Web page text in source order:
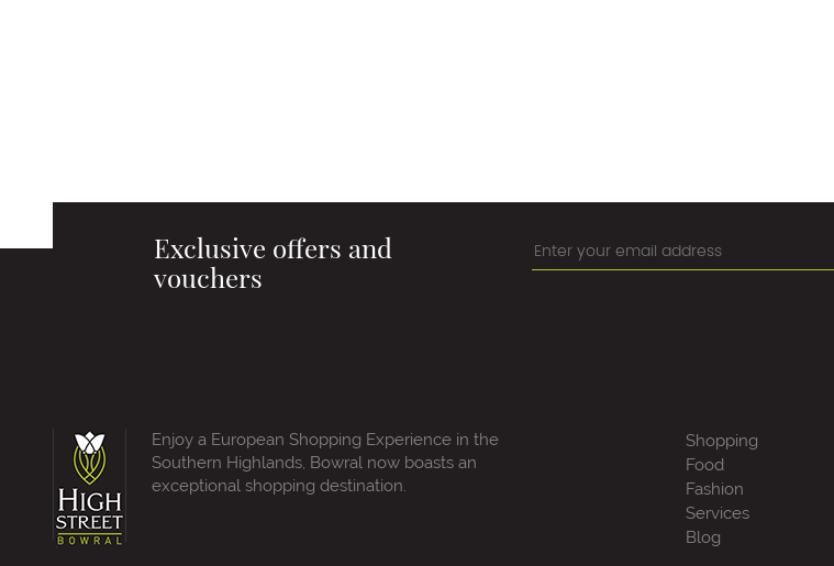
Exclusive offers and
vouchers
Enjoy a European Shopping Experience in the
Southern Highlands, Bowral now boasts an
exceptional shopping destination.
Shopping
Food
Fashion
Services
Blog